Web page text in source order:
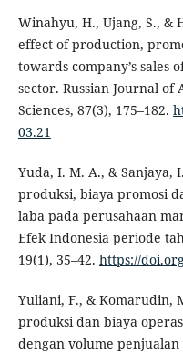
Winahyu, H., Ujang, S., &
effect of production,
towards company’s sales
sector. Russian Journal of
Sciences, 87(3), 175–182.
03.21
Yuda, I. M. A., & Sanjaya,
produksi, biaya promosi
laba pada perusahaan
Efek Indonesia periode
19(1), 35–42. https://
Yuliani, F., & Komarudin,
produksi dan biaya
dengan volume